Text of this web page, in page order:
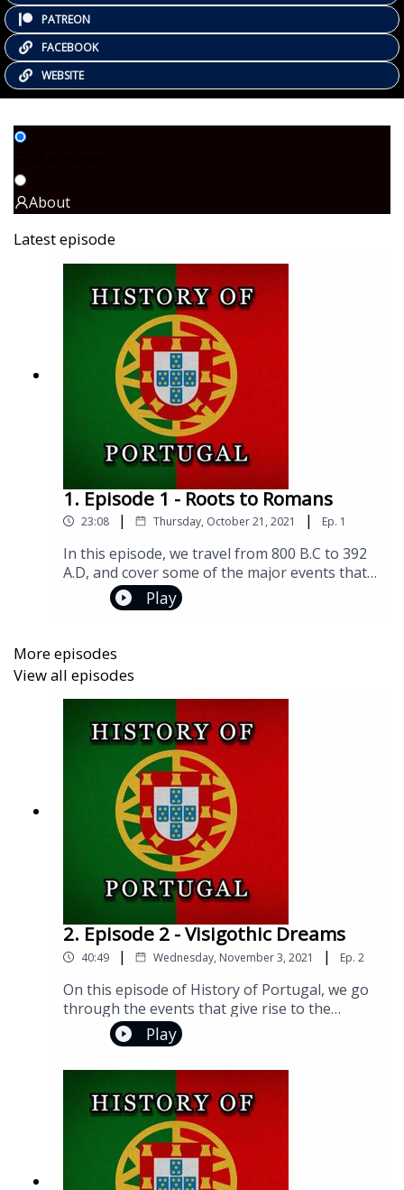
PATREON
FACEBOOK
WEBSITE
About
Latest episode
1. Episode 1 - Roots to Romans
23:08 | Thursday, October 21, 2021 | Ep. 1
In this episode, we travel from 800 B.C to 392
A.D, and cover some of the major events that
gripped and shaped the Iberian Peninsula!Join
us on social media!Facebook:
ortugalInstagram:
https://www.instagram.com/historyofportugal
pod/Twitter:
https://twitter.com/historyportugalIf you have
any questions or comments, you can reach me
at historyofportugalpod@gmail.comFlag
Image by Pete LinforthMusic Info: Rhythm of
War, Composer: Zakhar Valaha (BMI IPI #
0086614911) Music Link: https://bit.ly/3sYC0zL
Play
More episodes
View all episodes
2. Episode 2 - Visigothic Dreams
40:49 | Wednesday, November 3, 2021 | Ep. 2
On this episode of History of Portugal, we go
through the events that give rise to the
Iberian Visigothic Kingdom. We also take a
general look at different facets of society
under the Visigoths, right up to the beginning
of their terminal decline.Join us on social
media!Facebook:
https://www.facebook.com/groups/historyofp
ortugalInstagram:
https://www.instagram.com/historyofportugal
pod/Twitter:
Play